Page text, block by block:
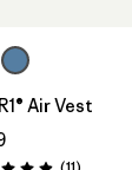
Air Vest